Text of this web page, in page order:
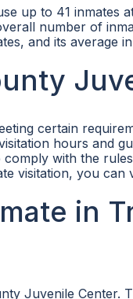
up to 41 inmates
number of
and its average
certain
hours and
with the
visitation, you can
in
Juvenile Center.